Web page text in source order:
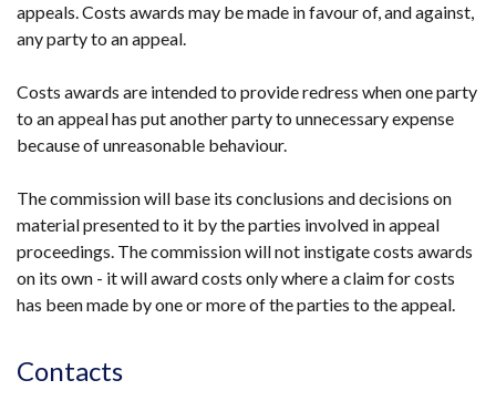
appeals. Costs awards may be made in favour of, and against,
any party to an appeal.
Costs awards are intended to provide redress when one party
to an appeal has put another party to unnecessary expense
because of unreasonable behaviour.
The commission will base its conclusions and decisions on
material presented to it by the parties involved in appeal
proceedings. The commission will not instigate costs awards
on its own - it will award costs only where a claim for costs
has been made by one or more of the parties to the appeal.
Contacts